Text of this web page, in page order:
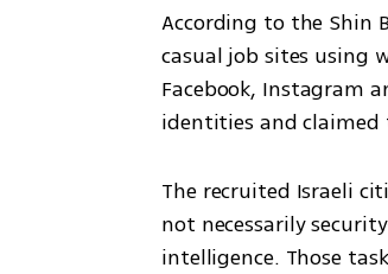
According to the Shin
casual job sites using
Facebook, Instagram
identities and claimed
The recruited Israeli
not necessarily
intelligence. Those